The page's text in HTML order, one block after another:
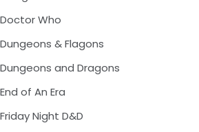
Doctor Who
Dungeons & Flagons
Dungeons and Dragons
End of An Era
Friday Night D&D